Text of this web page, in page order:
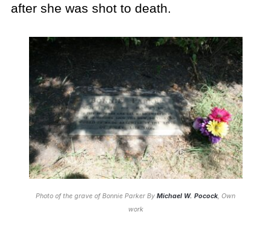
after she was shot to death.
Photo of the grave of Bonnie Parker By Michael W. Pocock, Own
work